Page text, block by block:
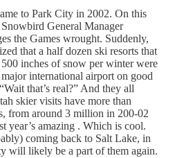
to Park City in 2002. On this
General Manager
the Games wrought. Suddenly,
that a half dozen ski resorts that
inches of snow per winter were
international airport on good
that’s real?” And they all
skier visits have more than
from around 3 million in 200-02
year’s amazing . Which is cool.
coming back to Salt Lake, in
will likely be a part of them again.